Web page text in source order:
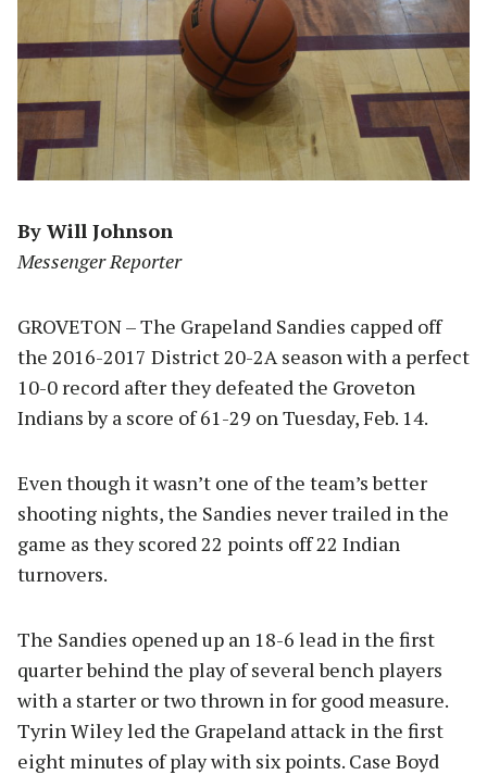
By Will Johnson
Messenger Reporter
GROVETON – The Grapeland Sandies capped off
the 2016-2017 District 20-2A season with a perfect
10-0 record after they defeated the Groveton
Indians by a score of 61-29 on Tuesday, Feb. 14.
Even though it wasn’t one of the team’s better
shooting nights, the Sandies never trailed in the
game as they scored 22 points off 22 Indian
turnovers.
The Sandies opened up an 18-6 lead in the first
quarter behind the play of several bench players
with a starter or two thrown in for good measure.
Tyrin Wiley led the Grapeland attack in the first
eight minutes of play with six points. Case Boyd